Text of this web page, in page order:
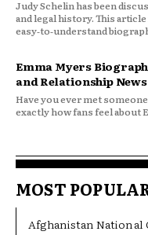
Judy Schelin has been
and legal history. This
easy‑to‑understand
Emma Myers
and Relationship News
Have you ever met
exactly how fans feel about
MOST
Afghanistan National